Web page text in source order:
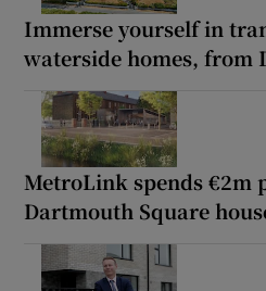
Immerse yourself in
waterside homes, from
MetroLink spends €2m
Dartmouth Square